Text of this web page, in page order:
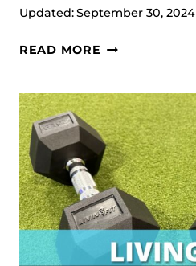
Updated:September 30, 2024
READ MORE LIVING
RESISTANCE
BANDS
REVIEW
(2026)